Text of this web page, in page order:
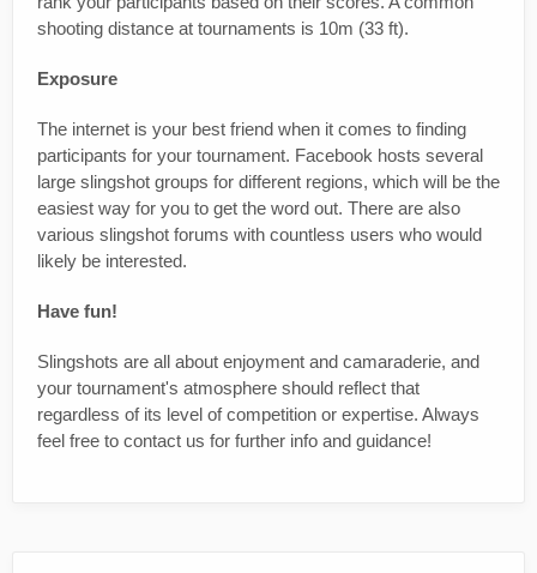
shooting distance at tournaments is 10m (33 ft).
Exposure
The internet is your best friend when it comes to finding
participants for your tournament. Facebook hosts several
large slingshot groups for different regions, which will be the
easiest way for you to get the word out. There are also
various slingshot forums with countless users who would
likely be interested.
Have fun!
Slingshots are all about enjoyment and camaraderie, and
your tournament's atmosphere should reflect that
regardless of its level of competition or expertise. Always
feel free to contact us for further info and guidance!